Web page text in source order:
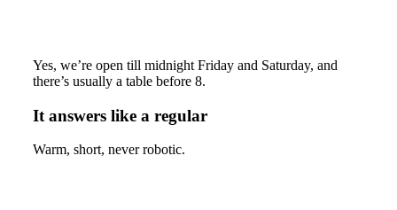
Yes, we’re open till midnight Friday and Saturday, and
there’s usually a table before 8.
It answers like a regular
Warm, short, never robotic.